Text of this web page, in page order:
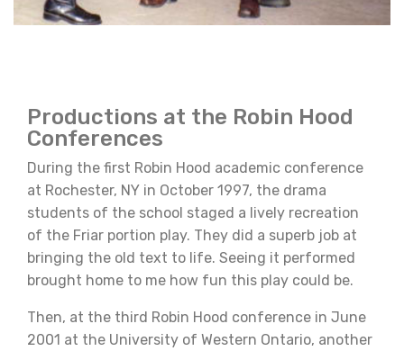
Productions at the Robin Hood
Conferences
During the first Robin Hood academic conference
at Rochester, NY in October 1997, the drama
students of the school staged a lively recreation
of the Friar portion play. They did a superb job at
bringing the old text to life. Seeing it performed
brought home to me how fun this play could be.
Then, at the third Robin Hood conference in June
2001 at the University of Western Ontario, another